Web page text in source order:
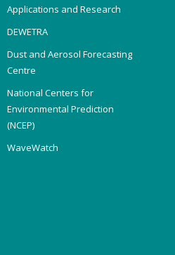
Applications and Research
DEWETRA
Dust and Aerosol Forecasting
Centre
National Centers for
Environmental Prediction
(NCEP)
WaveWatch